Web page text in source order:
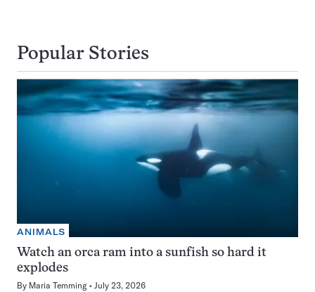
Popular Stories
ANIMALS
Watch an orca ram into a sunfish so hard it
explodes
By Maria Temming July 23, 2026